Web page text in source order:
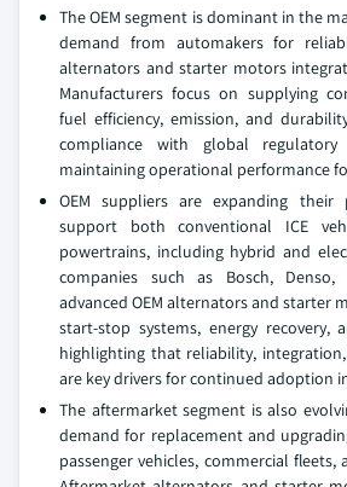
The OEM segment is dominant in the
demand from automakers for
alternators and starter motors
Manufacturers focus on supplying
fuel efficiency, emission, and
compliance with global regulatory
maintaining operational performance
OEM suppliers are expanding
support both conventional ICE
powertrains, including hybrid and
companies such as Bosch,
advanced OEM alternators and starter
start-stop systems, energy recovery,
highlighting that reliability,
are key drivers for continued adoption
The aftermarket segment is also
demand for replacement and
passenger vehicles, commercial fleets,